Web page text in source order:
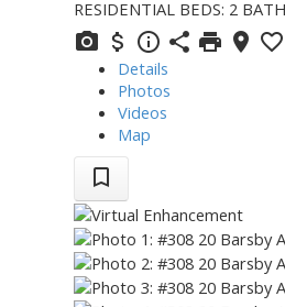
RESIDENTIAL BEDS: 2
Details
Photos
Videos
Map